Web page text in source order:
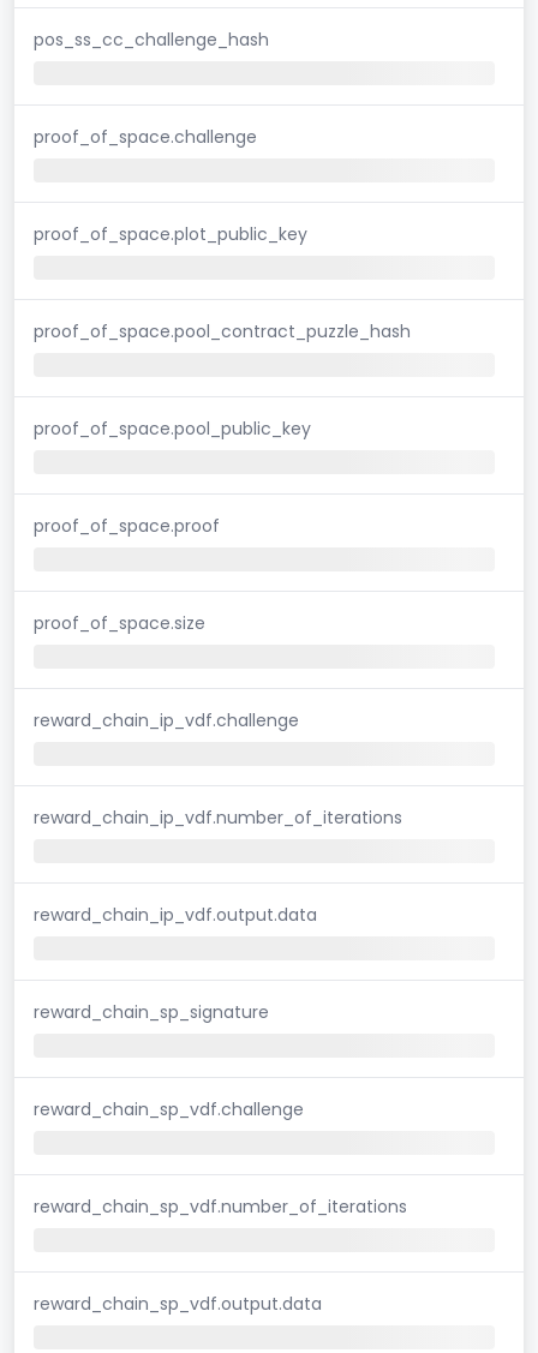
pos_ss_cc_challenge_hash
proof_of_space.challenge
proof_of_space.plot_public_key
proof_of_space.pool_contract_puzzle_hash
proof_of_space.pool_public_key
proof_of_space.proof
proof_of_space.size
reward_chain_ip_vdf.challenge
reward_chain_ip_vdf.number_of_iterations
reward_chain_ip_vdf.output.data
reward_chain_sp_signature
reward_chain_sp_vdf.challenge
reward_chain_sp_vdf.number_of_iterations
reward_chain_sp_vdf.output.data